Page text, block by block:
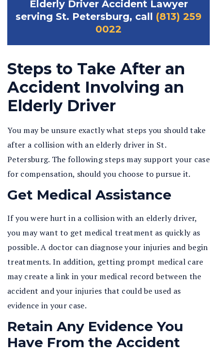
Elderly Driver Accident Lawyer
serving St. Petersburg, call (813) 259
0022
Steps to Take After an
Accident Involving an
Elderly Driver
You may be unsure exactly what steps you should take
after a collision with an elderly driver in St.
Petersburg. The following steps may support your case
for compensation, should you choose to pursue it.
Get Medical Assistance
If you were hurt in a collision with an elderly driver,
you may want to get medical treatment as quickly as
possible. A doctor can diagnose your injuries and begin
treatments. In addition, getting prompt medical care
may create a link in your medical record between the
accident and your injuries that could be used as
evidence in your case.
Retain Any Evidence You
Have From the Accident